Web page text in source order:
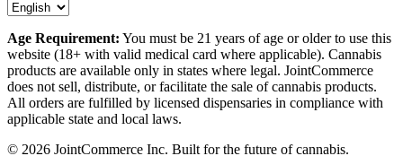
Age Requirement: You must be 21 years of age or older to use this
website (18+ with valid medical card where applicable). Cannabis
products are available only in states where legal. JointCommerce
does not sell, distribute, or facilitate the sale of cannabis products.
All orders are fulfilled by licensed dispensaries in compliance with
applicable state and local laws.
© 2026 JointCommerce Inc. Built for the future of cannabis.